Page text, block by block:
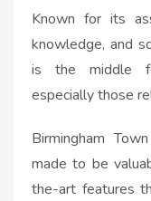
Known for its
knowledge, and
is the middle
especially those
Birmingham
made to be
the-art features